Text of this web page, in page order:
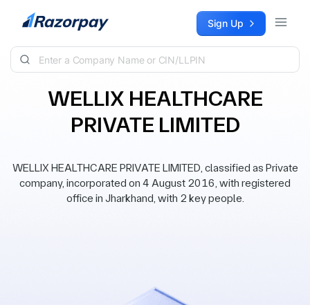
Skip to content Sign Up
WELLIX HEALTHCARE
PRIVATE LIMITED
WELLIX HEALTHCARE PRIVATE LIMITED, classified as Private
company, incorporated on 4 August 2016, with registered
office in Jharkhand, with 2 key people.